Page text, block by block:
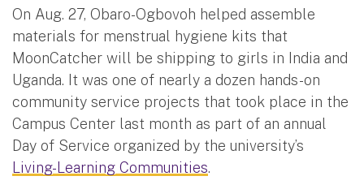
On Aug. 27, Obaro-Ogbovoh helped assemble
materials for menstrual hygiene kits that
MoonCatcher will be shipping to girls in India and
Uganda. It was one of nearly a dozen hands-on
community service projects that took place in the
Campus Center last month as part of an annual
Day of Service organized by the university’s
Living-Learning Communities.